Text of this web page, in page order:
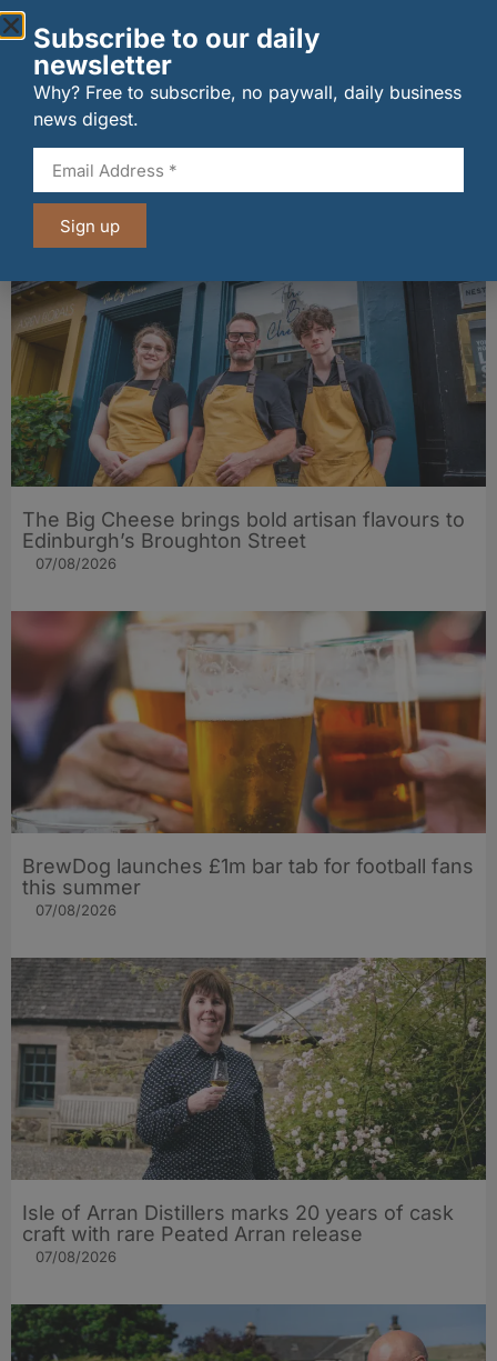
wagamama sets sights on 100 Indian
restaurants in multi-million-pound K Hospitality
joint venture
07/08/2026
The Big Cheese brings bold artisan flavours to
Edinburgh’s Broughton Street
07/08/2026
BrewDog launches £1m bar tab for football fans
this summer
07/08/2026
Isle of Arran Distillers marks 20 years of cask
craft with rare Peated Arran release
07/08/2026
Subscribe to our daily
newsletter
Why? Free to subscribe, no paywall, daily business
news digest.
Sign up